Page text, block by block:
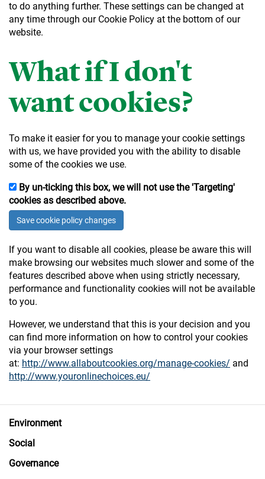
to do anything further. These settings can be changed at
any time through our Cookie Policy at the bottom of our
website.
What if I don't
want cookies?
To make it easier for you to manage your cookie settings
with us, we have provided you with the ability to disable
some of the cookies we use.
By un-ticking this box, we will not use the 'Targeting'
cookies as described above.
Savecookie policy changes
If you want to disable all cookies, please be aware this will
make browsing our websites much slower and some of the
features described above when using strictly necessary,
performance and functionality cookies will not be available
to you.
However, we understand that this is your decision and you
can find more information on how to control your cookies
via your browser settings
at: http://www.allaboutcookies.org/manage-cookies/ and
http://www.youronlinechoices.eu/
Environment
Social
Governance